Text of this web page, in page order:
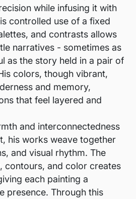
while infusing it with
controlled use of a fixed
and contrasts allows
narratives - sometimes as
as the story held in a pair of
colors, though vibrant,
and memory,
that feel layered and
and interconnectedness
his works weave together
and visual rhythm. The
contours, and color creates
each painting a
presence. Through this